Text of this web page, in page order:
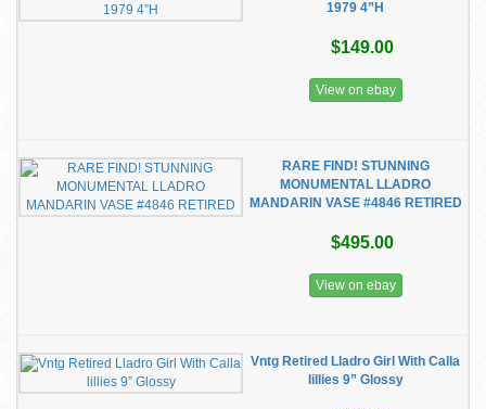
1979 4”H
$149.00
View on ebay
RARE FIND! STUNNING
MONUMENTAL LLADRO
MANDARIN VASE #4846 RETIRED
$495.00
View on ebay
Vntg Retired Lladro Girl With Calla
lillies 9” Glossy